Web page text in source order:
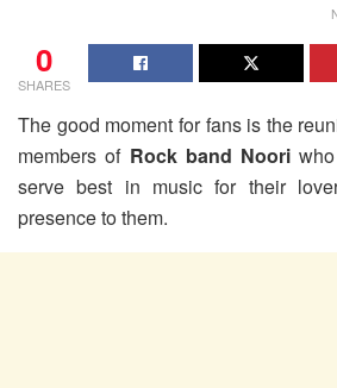
0
SHARES
The good moment for fans is the
members of Rock band Noori
serve best in music for their
presence to them.